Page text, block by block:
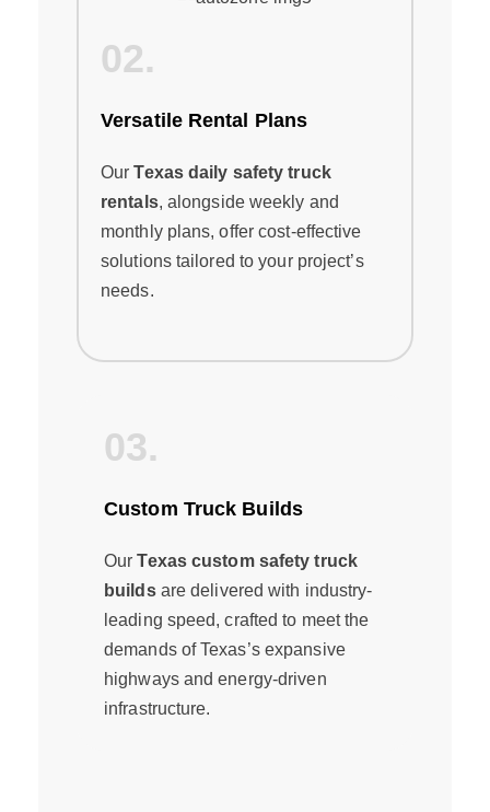
02.
Versatile Rental Plans
OurTexas daily safety truck
rentals, alongside weekly and
monthly plans, offer cost-effective
solutions tailored to your project’s
needs.
03.
Custom Truck Builds
OurTexas custom safety truck
buildsare delivered with industry-
leading speed, crafted to meet the
demands of Texas’s expansive
highways and energy-driven
infrastructure.